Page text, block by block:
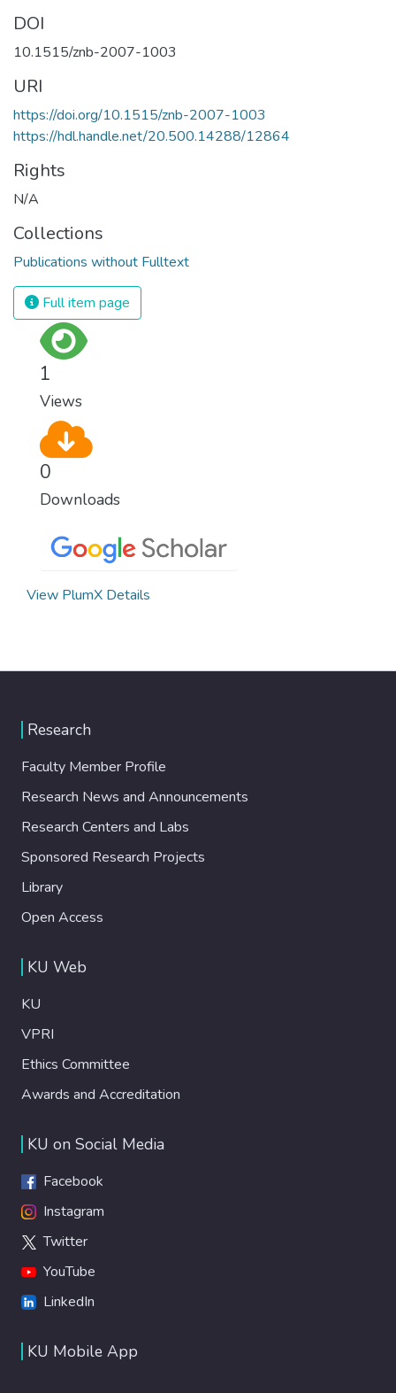
DOI
10.1515/znb-2007-1003
URI
https://doi.org/10.1515/znb-2007-1003
https://hdl.handle.net/20.500.14288/12864
Rights
N/A
Collections
Publications without Fulltext
Full item page
1
Views
0
Downloads
View PlumX Details
Research
Faculty Member Profile
Research News and Announcements
Research Centers and Labs
Sponsored Research Projects
Library
Open Access
KU Web
KU
VPRI
Ethics Committee
Awards and Accreditation
KU on Social Media
Facebook
Instagram
Twitter
YouTube
LinkedIn
KU Mobile App